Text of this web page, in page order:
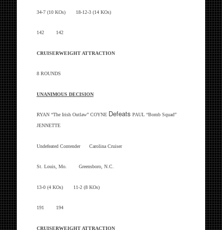
34-7 (10 KOs) 18-12-3 (14 KOs)
142 142
CRUISERWEIGHT ATTRACTION
8 ROUNDS
UNANIMOUS DECISION
RYAN “The Irish Outlaw” COYNE Defeats PAUL “Bomb Squad”
JENNETTE
Undefeated Contender Carolina Cruiser
St. Louis, Mo. Greensboro, N.C.
13-0 (4 KOs) 11-2 (8 KOs)
191 194
CRUISERWEIGHT ATTRACTION